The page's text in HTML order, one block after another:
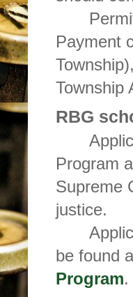
Payment
Township
RBG
Program
Supreme
justice.
be found
Program